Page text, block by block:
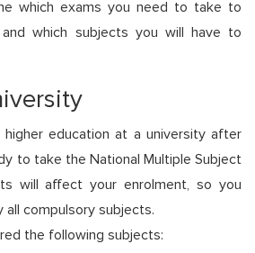
which exams you need to take to
which subjects you will have to
education at a university after
to take the National Multiple Subject
will affect your enrolment, so you
all compulsory subjects.
the following subjects: